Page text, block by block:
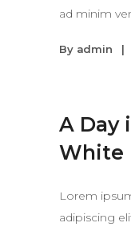
ad minim
By admin
A Day
White
Lorem
adipiscing